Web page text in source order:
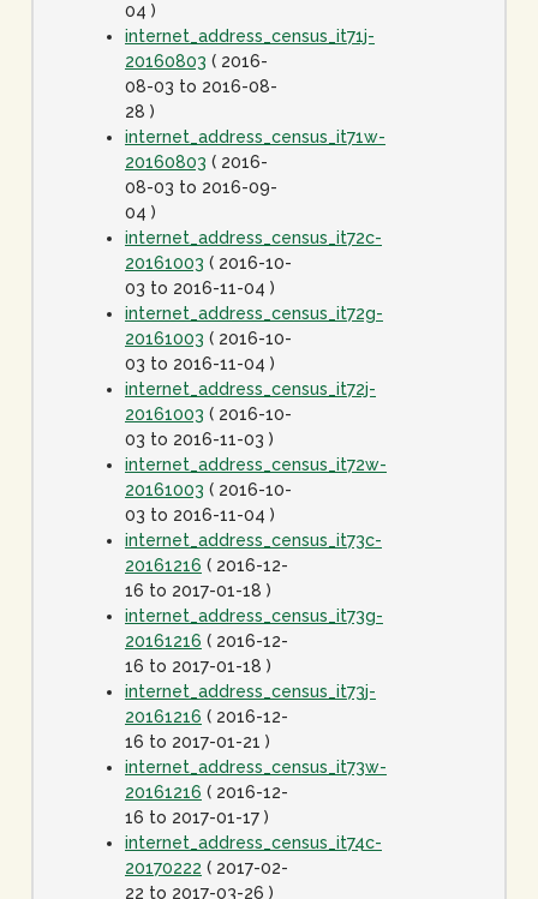
04 )
internet_address_census_it71j-
20160803 ( 2016-
08-03 to 2016-08-
28 )
internet_address_census_it71w-
20160803 ( 2016-
08-03 to 2016-09-
04 )
internet_address_census_it72c-
20161003 ( 2016-10-
03 to 2016-11-04 )
internet_address_census_it72g-
20161003 ( 2016-10-
03 to 2016-11-04 )
internet_address_census_it72j-
20161003 ( 2016-10-
03 to 2016-11-03 )
internet_address_census_it72w-
20161003 ( 2016-10-
03 to 2016-11-04 )
internet_address_census_it73c-
20161216 ( 2016-12-
16 to 2017-01-18 )
internet_address_census_it73g-
20161216 ( 2016-12-
16 to 2017-01-18 )
internet_address_census_it73j-
20161216 ( 2016-12-
16 to 2017-01-21 )
internet_address_census_it73w-
20161216 ( 2016-12-
16 to 2017-01-17 )
internet_address_census_it74c-
20170222 ( 2017-02-
22 to 2017-03-26 )